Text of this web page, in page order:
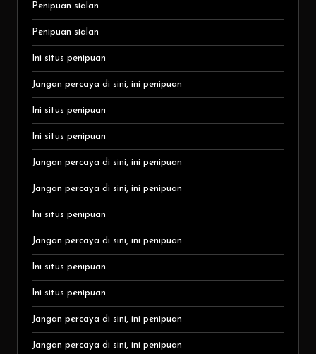
Penipuan sialan
Penipuan sialan
Ini situs penipuan
Jangan percaya di sini, ini penipuan
Ini situs penipuan
Ini situs penipuan
Jangan percaya di sini, ini penipuan
Jangan percaya di sini, ini penipuan
Ini situs penipuan
Jangan percaya di sini, ini penipuan
Ini situs penipuan
Ini situs penipuan
Jangan percaya di sini, ini penipuan
Jangan percaya di sini, ini penipuan